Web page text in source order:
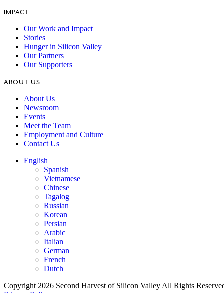
IMPACT
Our Work and Impact
Stories
Hunger in Silicon Valley
Our Partners
Our Supporters
ABOUT US
About Us
Newsroom
Events
Meet the Team
Employment and Culture
Contact Us
English
Spanish
Vietnamese
Chinese
Tagalog
Russian
Korean
Persian
Arabic
Italian
German
French
Dutch
Copyright 2026 Second Harvest of Silicon Valley All Rights